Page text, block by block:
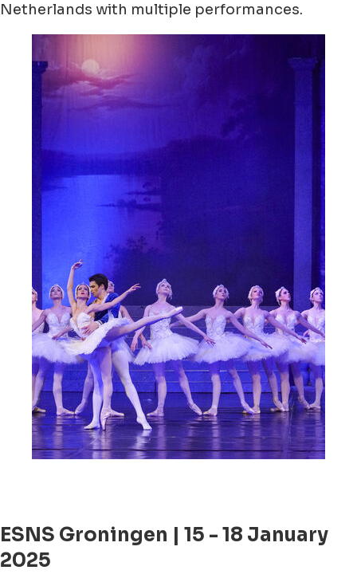
Netherlands with multiple performances.
ESNS Groningen | 15 - 18 January
2025